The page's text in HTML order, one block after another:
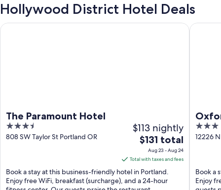
Hollywood District Hotel Deals
The Paramount Hotel
3.5
out
808 SW Taylor St Portland OR
$113 nightly
The
price
is
$131
total
$131 total
Aug 23 - Aug 24
Total with taxes and fees
Book a stay at this business-friendly hotel in Portland.
Enjoy free WiFi, breakfast (surcharge), and a 24-hour
The Paramount Hotel
3
out
12226
Book a
Enjoy
Oxford